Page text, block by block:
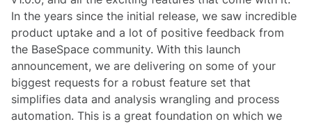
In the years since the initial release, we saw incredible
product uptake and a lot of positive feedback from
the BaseSpace community. With this launch
announcement, we are delivering on some of your
biggest requests for a robust feature set that
simplifies data and analysis wrangling and process
automation. This is a great foundation on which we